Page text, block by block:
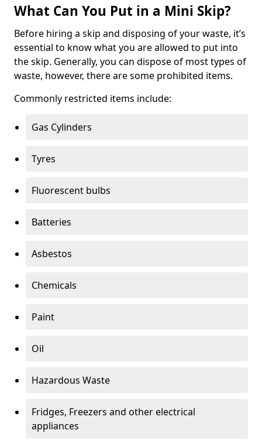
What Can You Put in a Mini Skip?
Before hiring a skip and disposing of your waste, it’s
essential to know what you are allowed to put into
the skip. Generally, you can dispose of most types of
waste, however, there are some prohibited items.
Commonly restricted items include:
Gas Cylinders
Tyres
Fluorescent bulbs
Batteries
Asbestos
Chemicals
Paint
Oil
Hazardous Waste
Fridges, Freezers and other electrical
appliances